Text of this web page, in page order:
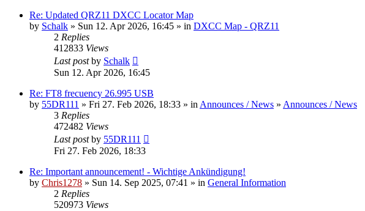
Re: Updated QRZ11 DXCC Locator Map
by Schalk » Sun 12. Apr 2026, 16:45 » in DXCC Map - QRZ11
2 Replies
412833 Views
Last postby Schalk
Sun 12. Apr 2026, 16:45
Re: FT8 frecuency 26.995 USB
by 55DR111 » Fri 27. Feb 2026, 18:33 » in Announces / News » Announces / News
3 Replies
472482 Views
Last postby 55DR111
Fri 27. Feb 2026, 18:33
Re: Important announcement! - Wichtige Ankündigung!
by Chris1278 » Sun 14. Sep 2025, 07:41 » in General Information
2 Replies
520973 Views